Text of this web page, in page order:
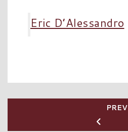
Eric D’Alessandro
PREV